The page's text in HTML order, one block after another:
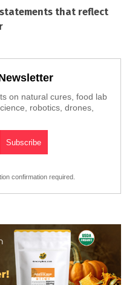
that reflect
on natural cures, food lab
robotics, drones,
confirmation required.